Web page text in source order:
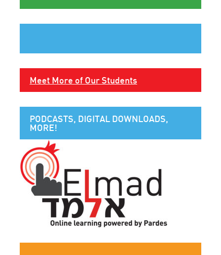
Meet More of Our Students
PODCASTS, DIGITAL DOWNLOADS,
MORE!